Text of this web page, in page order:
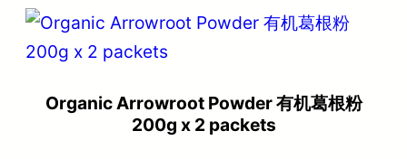
Organic Arrowroot Powder 有机葛根粉
200g x 2 packets